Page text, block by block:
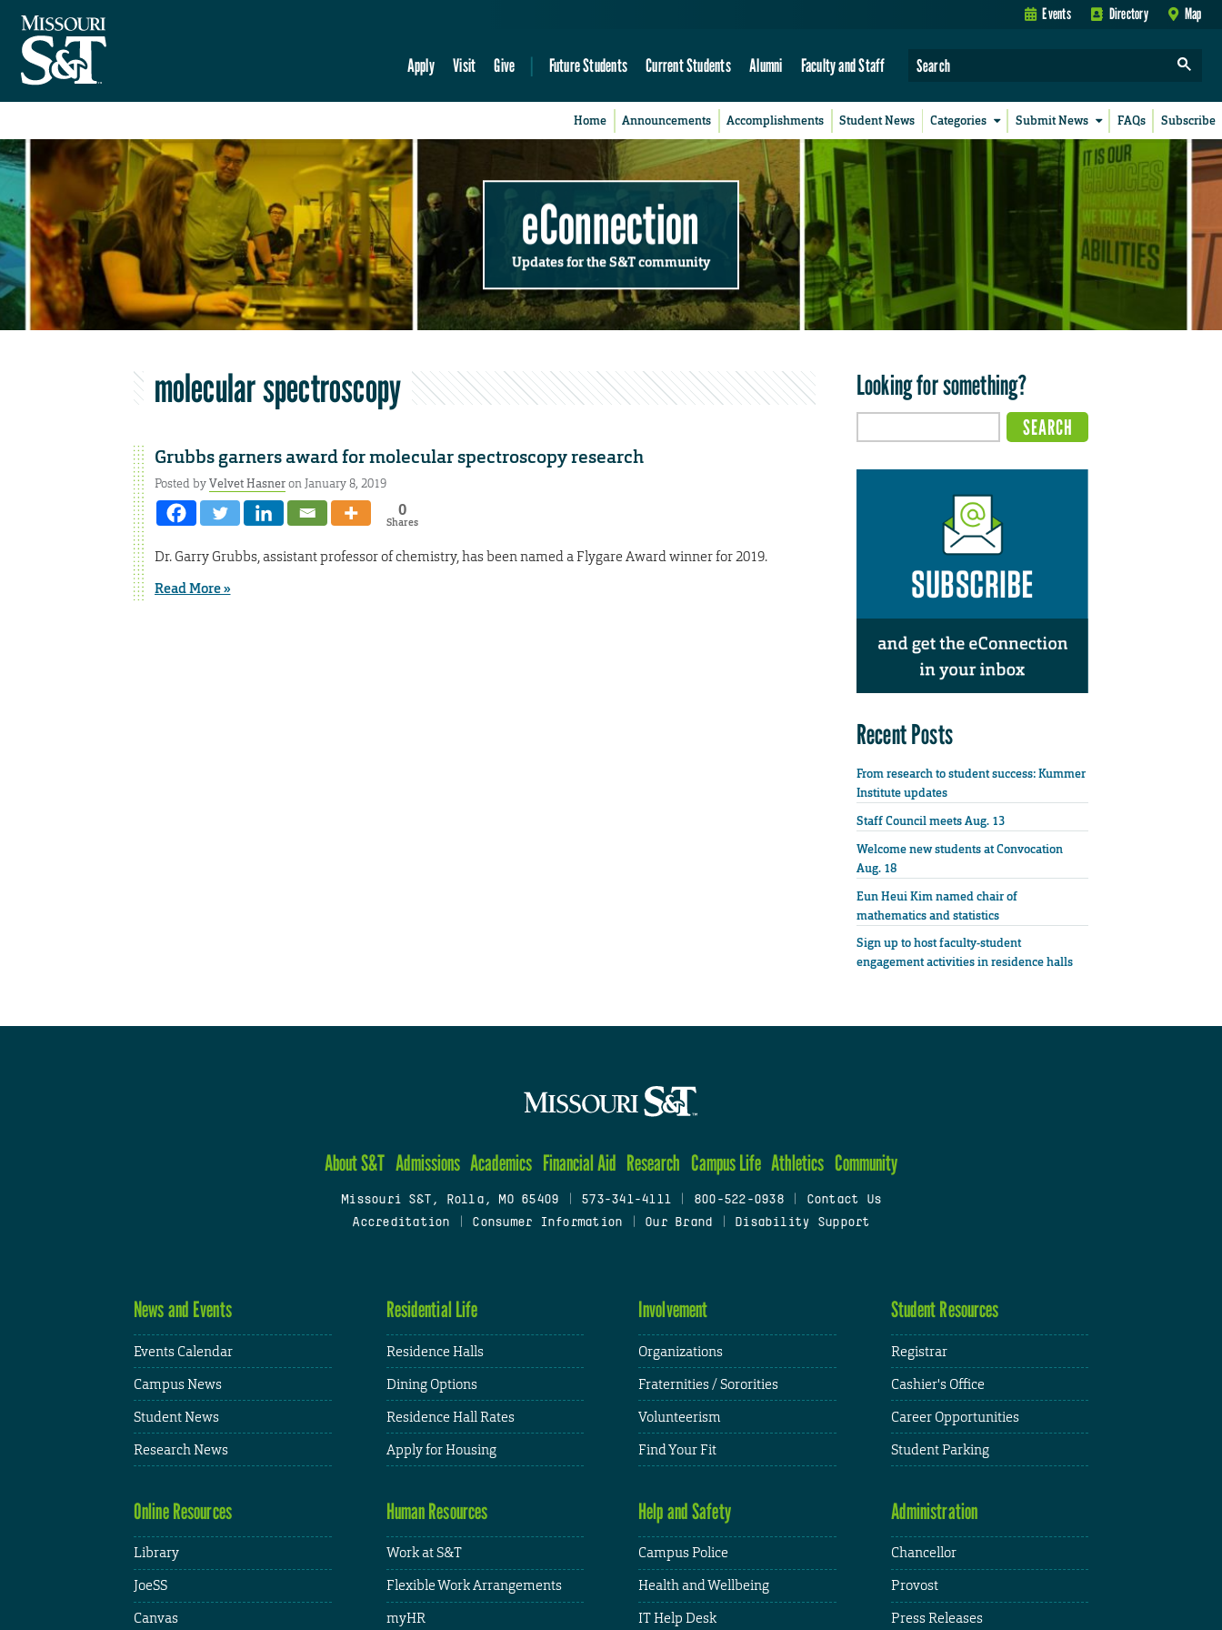
Events Directory Map
Apply Visit Give Future Students Current Students Alumni Faculty and Staff
Home Announcements Accomplishments Student News Categories Submit News FAQs Subscribe
eConnection
Updates for the S&T community
molecular spectroscopy
Grubbs garners award for molecular spectroscopy research
Posted byVelvet Hasneron January 8, 2019
0
Shares
Dr. Garry Grubbs, assistant professor of chemistry, has been named a Flygare Award winner for 2019.
Read More »
Looking for something?
Recent Posts
From research to student success: Kummer
Institute updates
Staff Council meets Aug. 13
Welcome new students at Convocation
Aug. 18
Eun Heui Kim named chair of
mathematics and statistics
Sign up to host faculty-student
engagement activities in residence halls
About S&T Admissions Academics Financial Aid Research Campus Life Athletics Community
Missouri S&T, Rolla, MO 65409 573-341-4111 800-522-0938
Contact Us
Accreditation
Consumer Information Our Brand Disability Support
News and Events
Events Calendar
Campus News
Student News
Research News
Residential Life
Residence Halls
Dining Options
Residence Hall Rates
Apply for Housing
Involvement
Organizations
Fraternities / Sororities
Volunteerism
Find Your Fit
Student Resources
Registrar
Cashier's Office
Career Opportunities
Student Parking
Online Resources
Library
JoeSS
Canvas
Human Resources
Work at S&T
Flexible Work Arrangements
myHR
Help and Safety
Campus Police
Health and Wellbeing
IT Help Desk
Administration
Chancellor
Provost
Press Releases